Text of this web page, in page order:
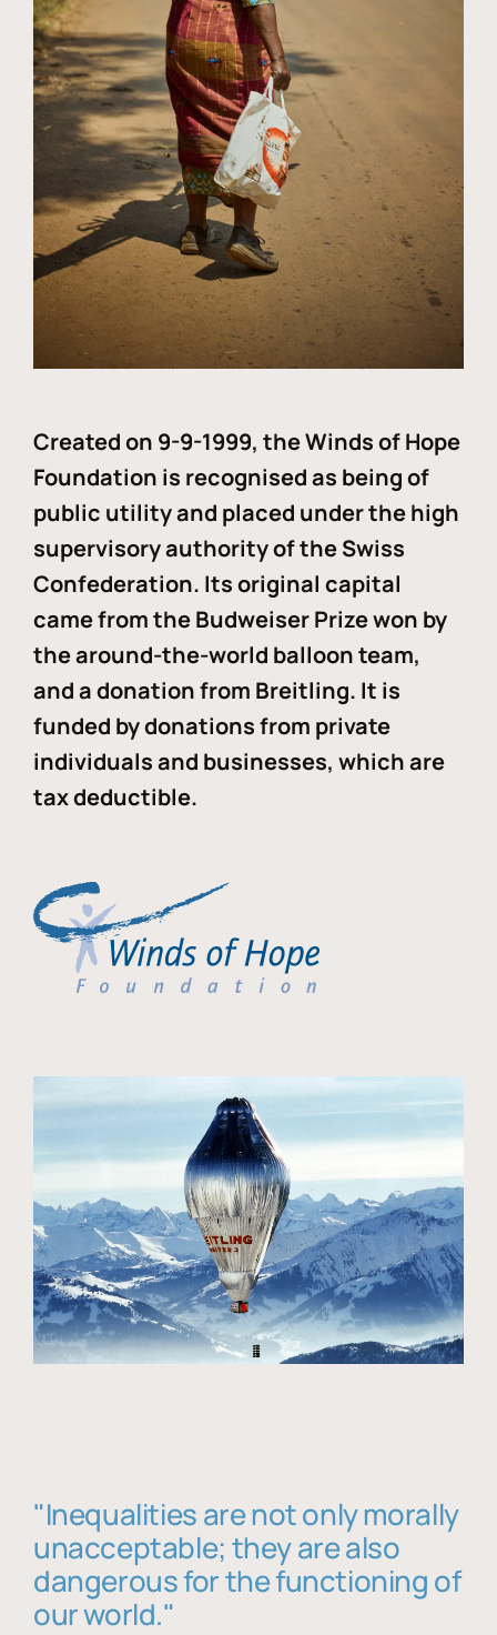
Created on 9-9-1999, the Winds of Hope
Foundation is recognised as being of
public utility and placed under the high
supervisory authority of the Swiss
Confederation. Its original capital
came from the Budweiser Prize won by
the around-the-world balloon team,
and a donation from Breitling. It is
funded by donations from private
individuals and businesses, which are
tax deductible.
"Inequalities are not only morally
unacceptable; they are also
dangerous for the functioning of
our world."